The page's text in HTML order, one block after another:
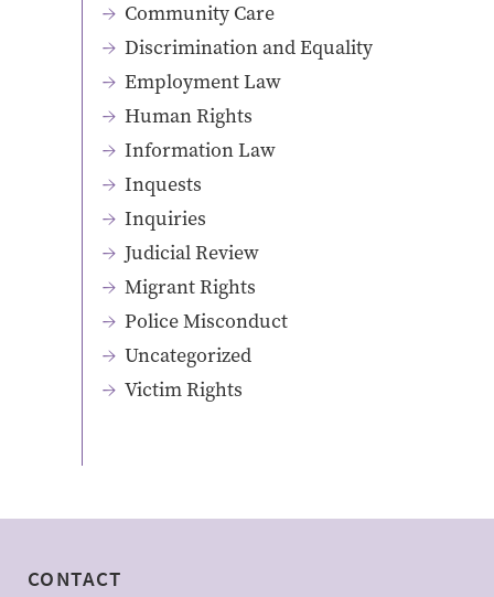
Community Care
Discrimination and Equality
Employment Law
Human Rights
Information Law
Inquests
Inquiries
Judicial Review
Migrant Rights
Police Misconduct
Uncategorized
Victim Rights
CONTACT